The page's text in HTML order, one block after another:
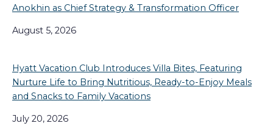
Anokhin as Chief Strategy & Transformation Officer
August 5, 2026
Hyatt Vacation Club Introduces Villa Bites, Featuring
Nurture Life to Bring Nutritious, Ready-to-Enjoy Meals
and Snacks to Family Vacations
July 20, 2026